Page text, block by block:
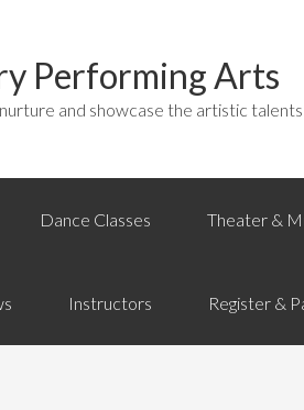
Performing Arts
and showcase the artistic
Dance Classes Theater &
Instructors Register &